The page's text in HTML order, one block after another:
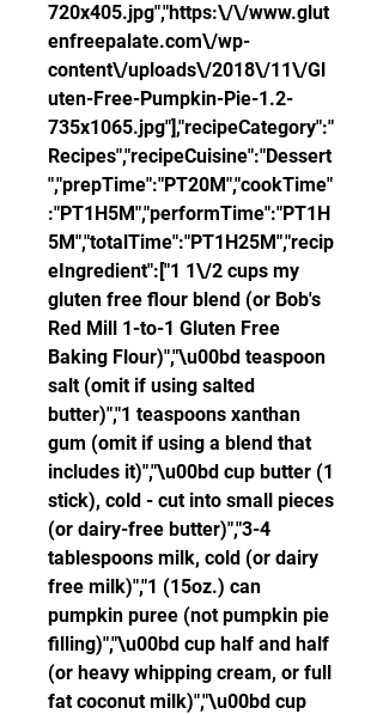
720x405.jpg","https:\/\/www.glut
enfreepalate.com\/wp-
content\/uploads\/2018\/11\/Gl
uten-Free-Pumpkin-Pie-1.2-
735x1065.jpg"],"recipeCategory":"
Recipes","recipeCuisine":"Dessert
","prepTime":"PT20M","cookTime"
:"PT1H5M","performTime":"PT1H
5M","totalTime":"PT1H25M","recip
eIngredient":["1 1\/2 cups my
gluten free flour blend (or Bob's
Red Mill 1-to-1 Gluten Free
Baking Flour)","\u00bd teaspoon
salt (omit if using salted
butter)","1 teaspoons xanthan
gum (omit if using a blend that
includes it)","\u00bd cup butter (1
stick), cold - cut into small pieces
(or dairy-free butter)","3-4
tablespoons milk, cold (or dairy
free milk)","1 (15oz.) can
pumpkin puree (not pumpkin pie
filling)","\u00bd cup half and half
(or heavy whipping cream, or full
fat coconut milk)","\u00bd cup